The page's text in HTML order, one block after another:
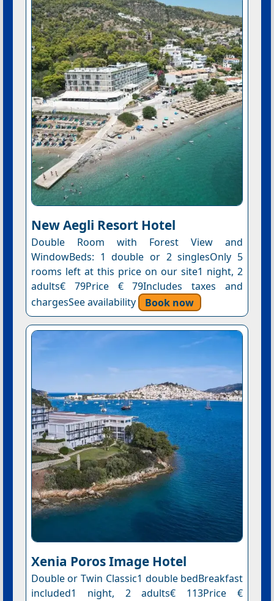
New Aegli Resort Hotel
Double Room with Forest View and
WindowBeds: 1 double or 2 singlesOnly 5
rooms left at this price on our site1 night, 2
adults€ 79Price € 79Includes taxes and
chargesSee availability
Book now
Xenia Poros Image Hotel
Double or Twin Classic1 double bedBreakfast
included1 night, 2 adults€ 113Price €